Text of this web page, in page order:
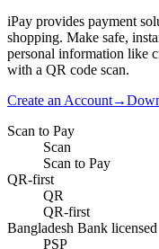
iPay provides payment
shopping. Make safe,
personal information like
with a QR code scan.
Create an Account→
Scan to Pay
Scan
Scan to Pay
QR-first
QR
QR-first
Bangladesh Bank licensed
PSP